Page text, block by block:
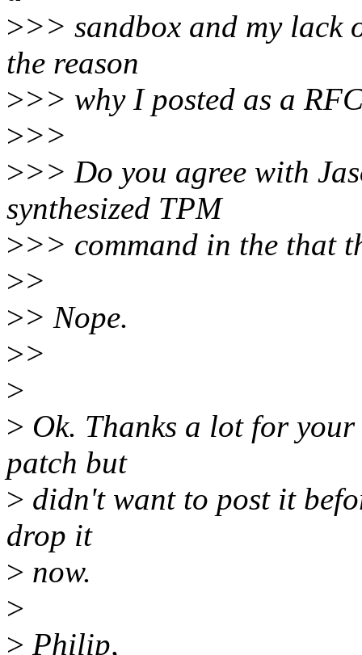
>>> sandbox and my lack
the reason
>>> why I posted as a
>>>
>>> Do you agree with
synthesized TPM
>>> command in the that
>>
>> Nope.
>>
>
> Ok. Thanks a lot for
patch but
> didn't want to post it
drop it
> now.
>
> Philip,